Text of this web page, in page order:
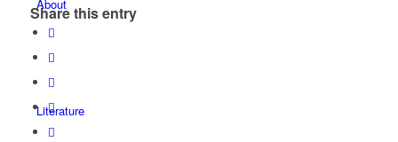
About
Literature
Share this entry